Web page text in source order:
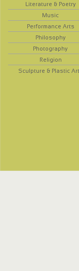
Literature & Poetry
Music
Performance Arts
Philosophy
Photography
Religion
Sculpture & Plastic